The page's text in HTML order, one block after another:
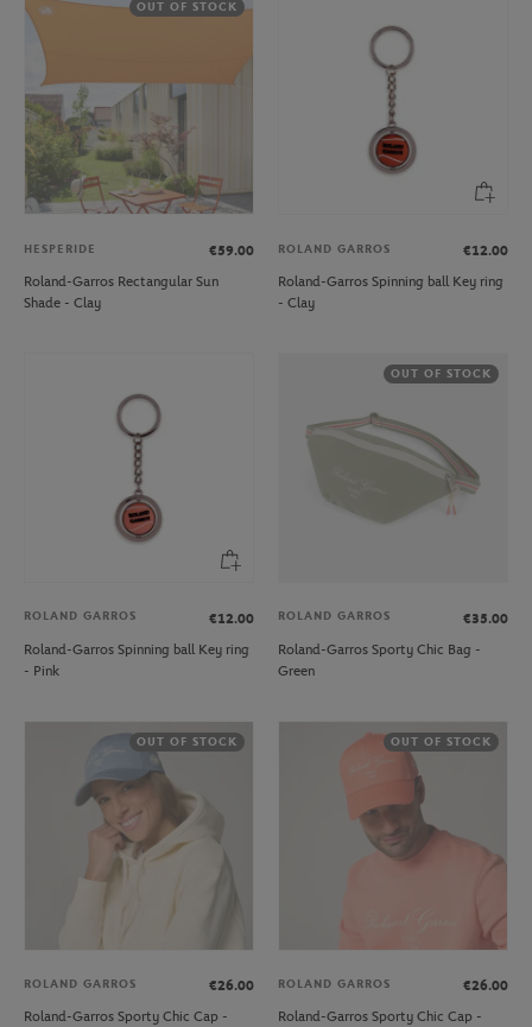
OUT OF STOCK
HESPERIDE
€59.00
Roland-Garros Rectangular Sun
Shade - Clay
ROLAND GARROS
€12.00
Roland-Garros Spinning ball Key ring
- Clay
ROLAND GARROS
€12.00
Roland-Garros Spinning ball Key ring
- Pink
OUT OF STOCK
ROLAND GARROS
€35.00
Roland-Garros Sporty Chic Bag -
Green
OUT OF STOCK
ROLAND GARROS
€26.00
Roland-Garros Sporty Chic Cap -
OUT OF STOCK
ROLAND GARROS
€26.00
Roland-Garros Sporty Chic Cap -